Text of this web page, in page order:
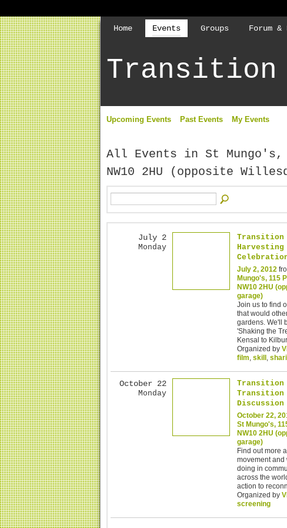
Home Events Groups Forum &
Upcoming Events Past Events My Events
All Events in St Mungo's,
NW10 2HU (opposite
July 2
Monday
Transition
July 2, 2012
Mungo's, 115
NW10 2HU
garage)
Join us to find
that would
gardens. We'll
'Shaking the
Kensal to
Organized by
film, skill ,
October 22
Monday
Transition
Discussion
October 22,
St Mungo's,
NW10 2HU
garage)
Find out more
movement and
doing in
across the
action to
Organized by
screening